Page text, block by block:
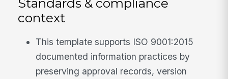
context
This template supports ISO 9001:2015
documented information practices by
preserving approval records, version